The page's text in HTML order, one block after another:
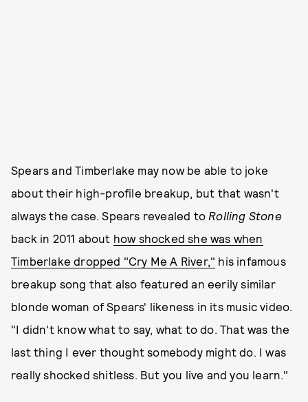
Spears and Timberlake may now be able to joke
about their high-profile breakup, but that wasn't
always the case. Spears revealed to Rolling Stone
back in 2011 about how shocked she was when
Timberlake dropped "Cry Me A River," his infamous
breakup song that also featured an eerily similar
blonde woman of Spears' likeness in its music video.
"I didn't know what to say, what to do. That was the
last thing I ever thought somebody might do. I was
really shocked shitless. But you live and you learn."